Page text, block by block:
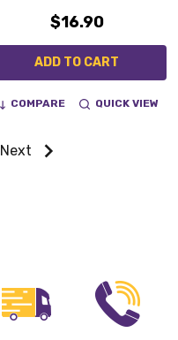
$16.90
ADD TO CART
COMPARE QUICK VIEW
Next